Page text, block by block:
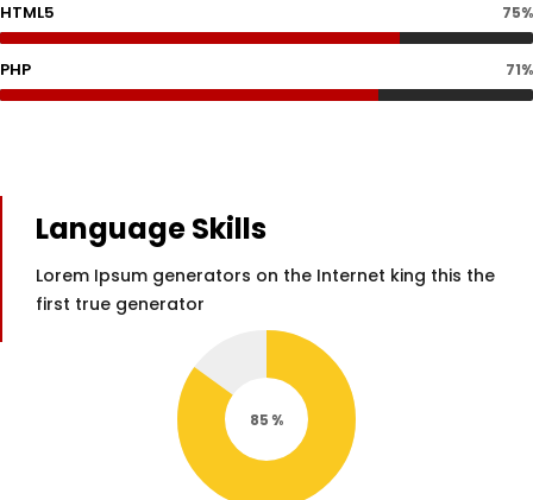
HTML5 75%
PHP 71%
Language Skills
Lorem Ipsum generators on the Internet king this the
first true generator
85